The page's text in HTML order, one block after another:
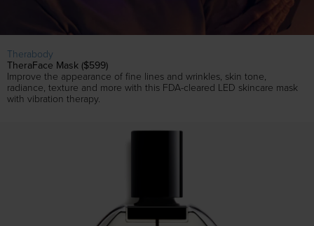
Therabody
TheraFace Mask ($599)
Improve the appearance of fine lines and wrinkles, skin tone,
radiance, texture and more with this FDA-cleared LED skincare mask
with vibration therapy.